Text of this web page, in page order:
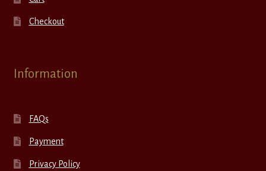
Checkout
Information
FAQs
Payment
Privacy Policy